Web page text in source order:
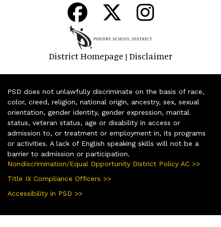
District Homepage | Disclaimer
PSD does not unlawfully discriminate on the basis of race,
color, creed, religion, national origin, ancestry, sex, sexual
orientation, gender identity, gender expression, marital
status, veteran status, age or disability in access or
admission to, or treatment or employment in, its programs
or activities. A lack of English speaking skills will not be a
barrier to admission or participation.
Nondiscrimination/Equal Opportunity District Policy AC >>
Title IX Compliance Officers >>
Accessibility in PSD >>